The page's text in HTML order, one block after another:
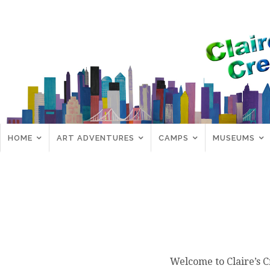
HOME ART ADVENTURES CAMPS MUSEUMS
Welcome to